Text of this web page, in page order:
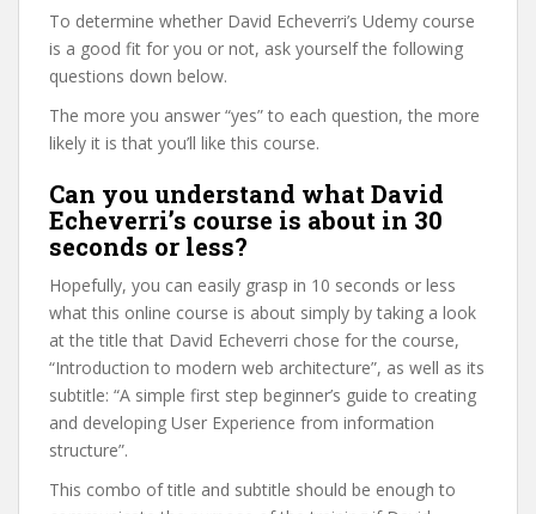
To determine whether David Echeverri’s Udemy course
is a good fit for you or not, ask yourself the following
questions down below.
The more you answer “yes” to each question, the more
likely it is that you’ll like this course.
Can you understand what David
Echeverri’s course is about in 30
seconds or less?
Hopefully, you can easily grasp in 10 seconds or less
what this online course is about simply by taking a look
at the title that David Echeverri chose for the course,
“Introduction to modern web architecture”, as well as its
subtitle: “A simple first step beginner’s guide to creating
and developing User Experience from information
structure”.
This combo of title and subtitle should be enough to